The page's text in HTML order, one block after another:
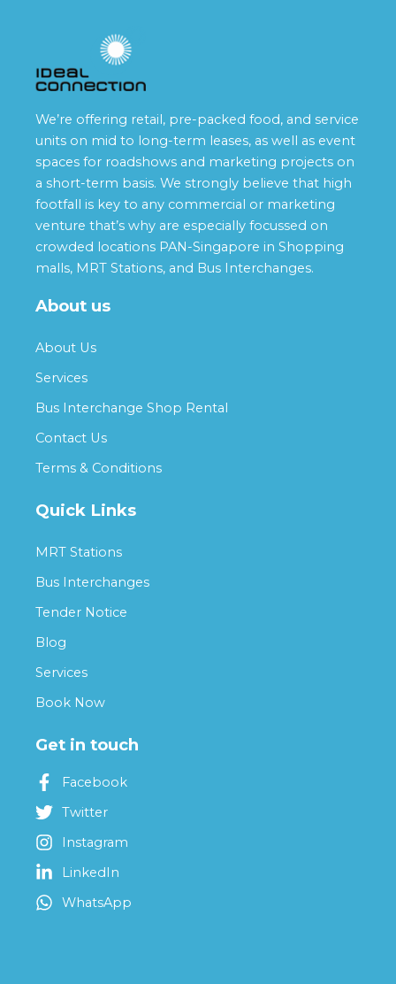
We’re offering retail, pre-packed food, and service
units on mid to long-term leases, as well as event
spaces for roadshows and marketing projects on
a short-term basis. We strongly believe that high
footfall is key to any commercial or marketing
venture that’s why are especially focussed on
crowded locations PAN-Singapore in Shopping
malls, MRT Stations, and Bus Interchanges.
About us
About Us
Services
Bus Interchange Shop Rental
Contact Us
Terms & Conditions
Quick Links
MRT Stations
Bus Interchanges
Tender Notice
Blog
Services
Book Now
Get in touch
Facebook
Twitter
Instagram
LinkedIn
WhatsApp